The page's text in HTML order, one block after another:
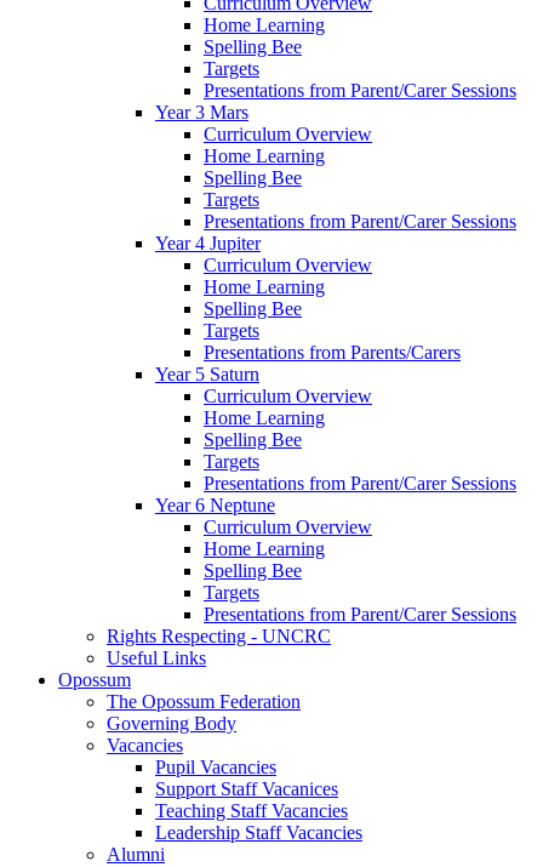
Home Learning
Spelling Bee
Targets
Presentations from Parent/Carer Sessions
Year 3 Mars
Curriculum Overview
Home Learning
Spelling Bee
Targets
Presentations from Parent/Carer Sessions
Year 4 Jupiter
Curriculum Overview
Home Learning
Spelling Bee
Targets
Presentations from Parents/Carers
Year 5 Saturn
Curriculum Overview
Home Learning
Spelling Bee
Targets
Presentations from Parent/Carer Sessions
Year 6 Neptune
Curriculum Overview
Home Learning
Spelling Bee
Targets
Presentations from Parent/Carer Sessions
Rights Respecting - UNCRC
Useful Links
Opossum
The Opossum Federation
Governing Body
Vacancies
Pupil Vacancies
Support Staff Vacanices
Teaching Staff Vacancies
Leadership Staff Vacancies
Alumni